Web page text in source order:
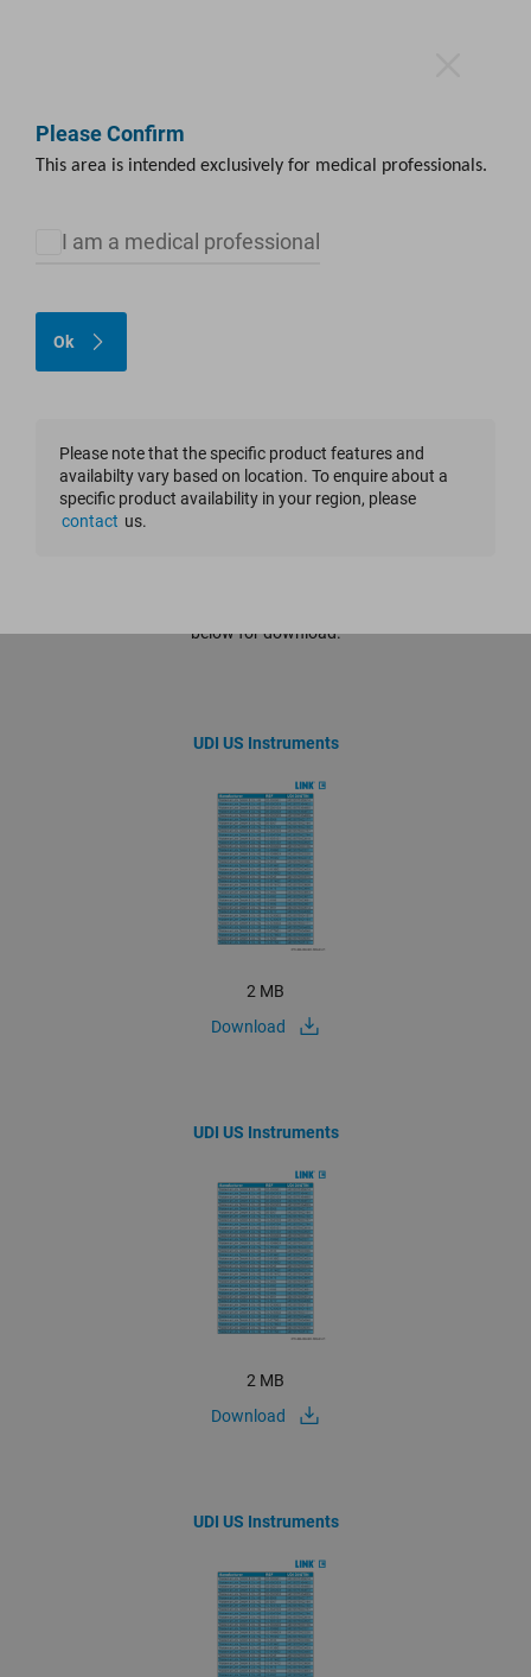
Please Confirm
This area is intended exclusively for medical professionals.
I am a medical professional
Ok
Please note that the specific product features and
availabilty vary based on location. To enquire about a
specific product availability in your region, please
contact us.
Media Library
The instructions for our products, as well as other documents, are
now available in our electronic instructions for use portal (eIFU
below for download.
UDI US Instruments
2 MB
Download
UDI US Instruments
2 MB
Download
UDI US Instruments